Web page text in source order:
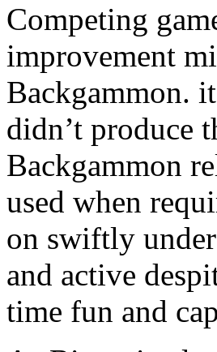
Competing
improvement
Backgammon.
didn’t produce
Backgammon
used when
on swiftly
and active
time fun and